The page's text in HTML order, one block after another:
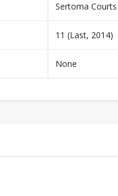
Sertoma Courts
11 (Last, 2014)
None